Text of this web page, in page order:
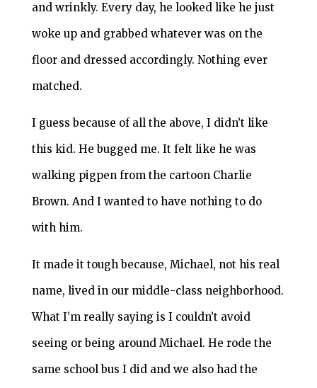
and wrinkly. Every day, he looked like he just
woke up and grabbed whatever was on the
floor and dressed accordingly. Nothing ever
matched.
I guess because of all the above, I didn’t like
this kid. He bugged me. It felt like he was
walking pigpen from the cartoon Charlie
Brown. And I wanted to have nothing to do
with him.
It made it tough because, Michael, not his real
name, lived in our middle-class neighborhood.
What I’m really saying is I couldn’t avoid
seeing or being around Michael. He rode the
same school bus I did and we also had the